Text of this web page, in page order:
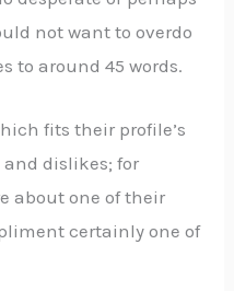
not want to overdo
to around 45 words.
fits their profile’s
dislikes; for
about one of their
certainly one of